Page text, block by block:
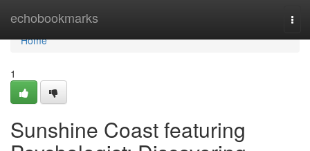
echobookmarks
Home
Home
1
Sunshine Coast featuring